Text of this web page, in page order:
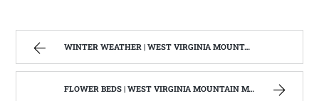
WINTER WEATHER | WEST VIRGINIA MOUNTAIN MAMA
FLOWER BEDS | WEST VIRGINIA MOUNTAIN MAMA